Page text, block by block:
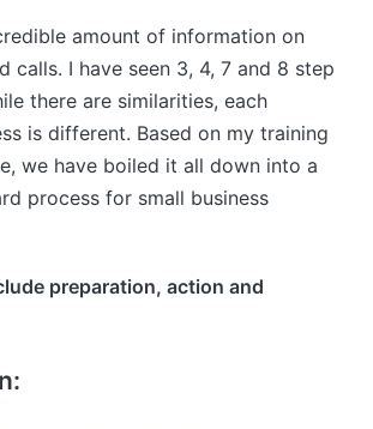
amount of information on
calls. I have seen 3, 4, 7 and 8 step
there are similarities, each
is different. Based on my training
we have boiled it all down into a
process for small business
preparation, action and